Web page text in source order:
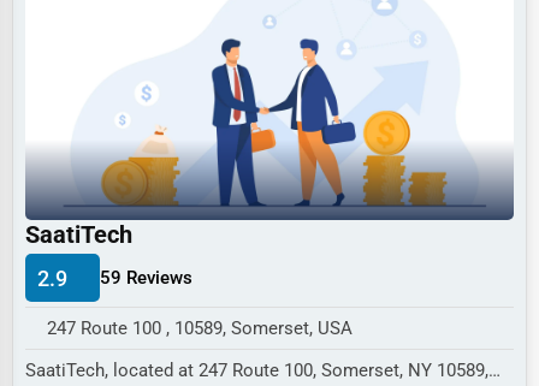
Printing
Industrial
E-commerce
Event Planning
Security Services
Waste Management
SaatiTech
2.9 59 Reviews
247 Route 100 , 10589, Somerset, USA
SaatiTech, located at 247 Route 100, Somerset, NY 10589,